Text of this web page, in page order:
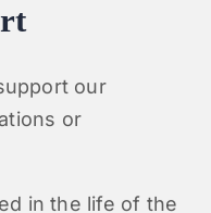
our
or
in the life of the